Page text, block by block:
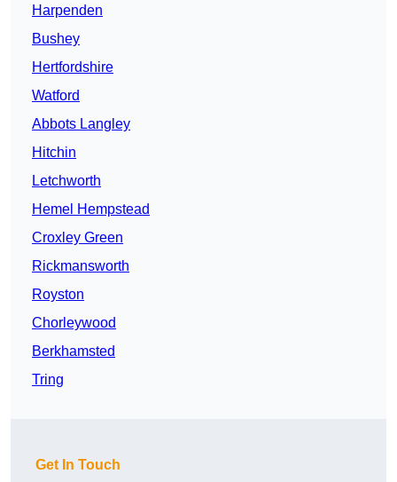
Harpenden
Bushey
Hertfordshire
Watford
Abbots Langley
Hitchin
Letchworth
Hemel Hempstead
Croxley Green
Rickmansworth
Royston
Chorleywood
Berkhamsted
Tring
Get In Touch